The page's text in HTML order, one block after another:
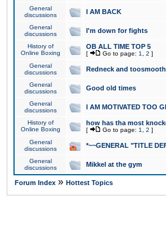
General
discussions
I AM BACK
General
discussions
I'm down for fights
History of
Online Boxing
OB ALL TIME TOP 5
[ Go to page: 1 2 ]
General
discussions
Redneck and
General
discussions
Good old times
General
discussions
I AM MOTIVATED TOO
History of
Online Boxing
how has tha most
[ Go to page: 1 2 ]
General
discussions
*~~GENERAL "TITLE
General
discussions
Mikkel at the gym
Forum Index » Hottest Topics